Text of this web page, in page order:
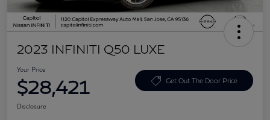
2023 INFINITI Q50 LUXE
Your Price
$28,421 Get Out The Door Price
Disclosure